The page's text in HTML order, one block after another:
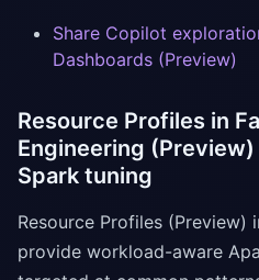
Share Copilot
Dashboards (Preview)
Resource Profiles in
Engineering
Spark tuning
Resource Profiles (Preview)
provide workload-aware